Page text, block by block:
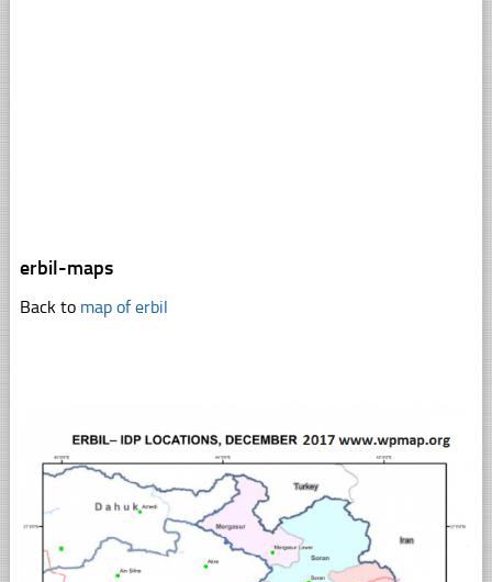
erbil-maps
Back to map of erbil